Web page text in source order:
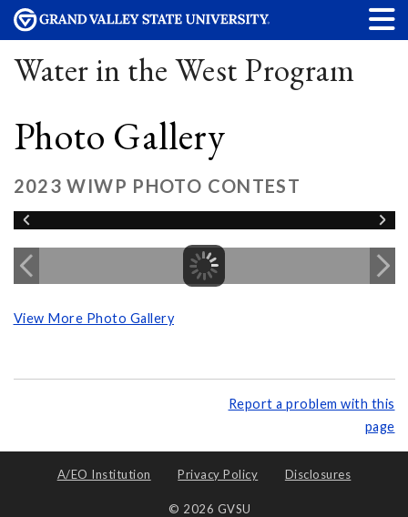
Water in the West Program
Photo Gallery
2023 WIWP PHOTO CONTEST
View More Photo Gallery
Report a problem with this
page
A/EO Institution Privacy Policy Disclosures
© 2026 GVSU